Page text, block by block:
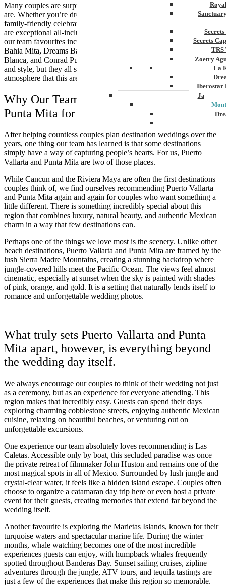
Secrets
TRS
Zoetry
La
Iberostar
Jamaica
Riu
Sandals
Mexico
Many couples are surprised by just how diverse the resort options
are. Whether you’re dreaming of an intimate adults-only escape or a
family-friendly celebration where everyone can travel together, there
are exceptional all-inclusive resorts throughout the region. Some of
our team favourites include Grand Velas Riviera Nayarit, Secrets
Bahia Mita, Dreams Bahia Mita, Hyatt Ziva Puerto Vallarta, Garza
Blanca, and Conrad Punta de Mita. Each offers its own personality
and style, but they all share the incredible hospitality and relaxed
atmosphere that this area is known for.
Why Our Team Loves Puerto Vallarta &
Punta Mita for Destination Weddings
After helping countless couples plan destination weddings over the
years, one thing our team has learned is that some destinations
simply have a way of capturing people’s hearts. For us, Puerto
Vallarta and Punta Mita are two of those places.
While Cancun and the Riviera Maya are often the first destinations
couples think of, we find ourselves recommending Puerto Vallarta
and Punta Mita again and again for couples who want something a
little different. There is something incredibly special about this
region that combines luxury, natural beauty, and authentic Mexican
charm in a way that few destinations can.
Perhaps one of the things we love most is the scenery. Unlike other
beach destinations, Puerto Vallarta and Punta Mita are framed by the
lush Sierra Madre Mountains, creating a stunning backdrop where
jungle-covered hills meet the Pacific Ocean. The views feel almost
cinematic, especially at sunset when the sky is painted with shades
of pink, orange, and gold. It is a setting that naturally lends itself to
romance and unforgettable wedding photos.
What truly sets Puerto Vallarta and Punta
Mita apart, however, is everything beyond
the wedding day itself.
We always encourage our couples to think of their wedding not just
as a ceremony, but as an experience for everyone attending. This
region makes that incredibly easy. Guests can spend their days
exploring charming cobblestone streets, enjoying authentic Mexican
cuisine, relaxing on beautiful beaches, or venturing out on
unforgettable excursions.
One experience our team absolutely loves recommending is Las
Caletas. Accessible only by boat, this secluded paradise was once
the private retreat of filmmaker John Huston and remains one of the
most magical spots in all of Mexico. Surrounded by lush jungle and
crystal-clear water, it feels like a hidden island escape. Couples often
choose to organize a catamaran day trip here or even host a private
event for their guests, creating memories that extend far beyond the
wedding itself.
Another favourite is exploring the Marietas Islands, known for their
turquoise waters and spectacular marine life. During the winter
months, whale watching becomes one of the most incredible
experiences guests can enjoy, with humpback whales frequently
spotted throughout Banderas Bay. Sunset sailing cruises, zipline
adventures through the jungle, ATV tours, and tequila tastings are
just a few of the experiences that make this region so memorable.